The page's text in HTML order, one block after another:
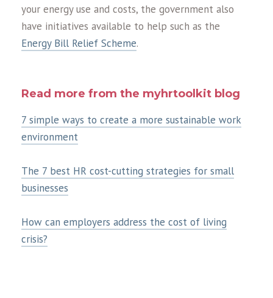
your energy use and costs, the government also
have initiatives available to help such as the
Energy Bill Relief Scheme.
Read more from the myhrtoolkit blog
7 simple ways to create a more sustainable work
environment
The 7 best HR cost-cutting strategies for small
businesses
How can employers address the cost of living
crisis?